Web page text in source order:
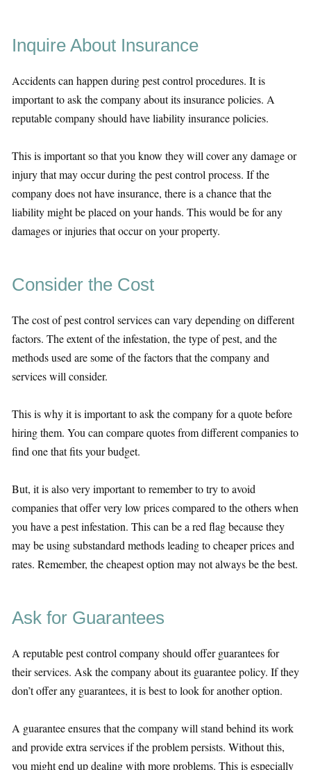
Inquire About Insurance
Accidents can happen during pest control procedures. It is
important to ask the company about its insurance policies. A
reputable company should have liability insurance policies.
This is important so that you know they will cover any damage or
injury that may occur during the pest control process. If the
company does not have insurance, there is a chance that the
liability might be placed on your hands. This would be for any
damages or injuries that occur on your property.
Consider the Cost
The cost of pest control services can vary depending on different
factors. The extent of the infestation, the type of pest, and the
methods used are some of the factors that the company and
services will consider.
This is why it is important to ask the company for a quote before
hiring them. You can compare quotes from different companies to
find one that fits your budget.
But, it is also very important to remember to try to avoid
companies that offer very low prices compared to the others when
you have a pest infestation. This can be a red flag because they
may be using substandard methods leading to cheaper prices and
rates. Remember, the cheapest option may not always be the best.
Ask for Guarantees
A reputable pest control company should offer guarantees for
their services. Ask the company about its guarantee policy. If they
don’t offer any guarantees, it is best to look for another option.
A guarantee ensures that the company will stand behind its work
and provide extra services if the problem persists. Without this,
you might end up dealing with more problems. This is especially